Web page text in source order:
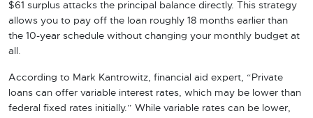
$61 surplus attacks the principal balance directly. This strategy
allows you to pay off the loan roughly 18 months earlier than
the 10-year schedule without changing your monthly budget at
all.
According to Mark Kantrowitz, financial aid expert, “Private
loans can offer variable interest rates, which may be lower than
federal fixed rates initially.” While variable rates can be lower,